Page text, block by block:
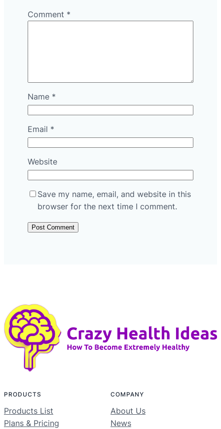
Comment *
Name *
Email *
Website
Save my name, email, and website in this
browser for the next time I comment.
PRODUCTS
Products List
Plans & Pricing
COMPANY
About Us
News